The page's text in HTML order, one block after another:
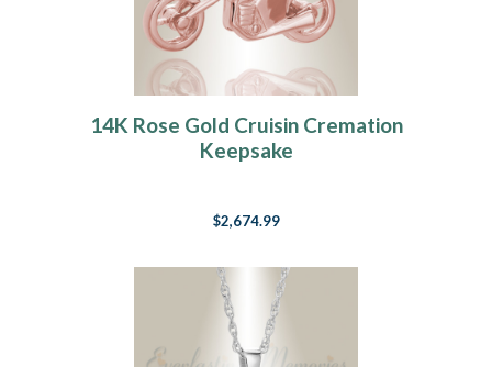
14K Rose Gold Cruisin Cremation
Keepsake
$2,674.99